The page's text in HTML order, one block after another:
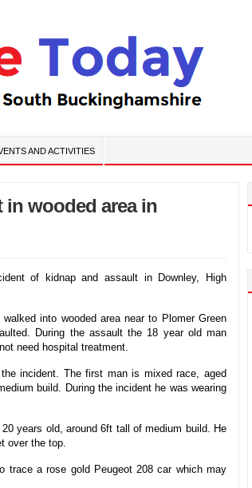
AND ACTIVITIES
wooded area in
of kidnap and assault in Downley, High
into wooded area near to Plomer Green
During the assault the 18 year old man
need hospital treatment.
incident. The first man is mixed race, aged
build. During the incident he was wearing
years old, around 6ft tall of medium build. He
over the top.
trace a rose gold Peugeot 208 car which may